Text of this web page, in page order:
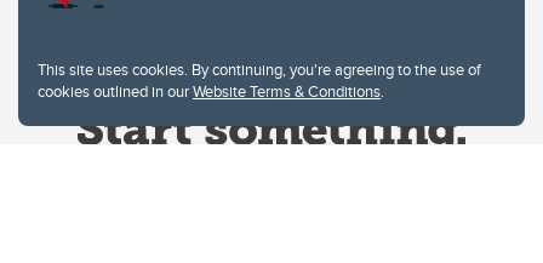
This site uses cookies. By continuing, you're agreeing to the use of
cookies outlined in ourWebsite Terms & Conditions.